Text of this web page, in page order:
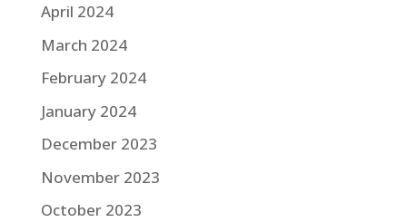
April 2024
March 2024
February 2024
January 2024
December 2023
November 2023
October 2023